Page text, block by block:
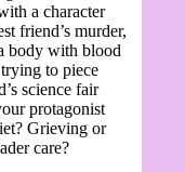
a character
friend’s murder,
body with blood
to piece
science fair
protagonist
Grieving or
care?